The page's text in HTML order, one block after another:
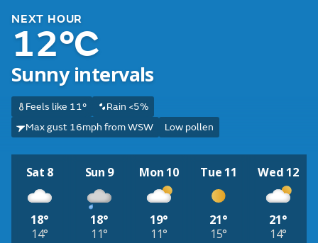
NEXT HOUR
12°C
Sunny intervals
Feels like 11°
Rain <5%
Max gust 16mph from WSW
Low pollen
Sat 8
18°
14°
Sun 9
18°
11°
Mon 10
19°
11°
Tue 11
21°
15°
Wed 12
21°
14°